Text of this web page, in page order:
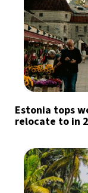
Estonia tops
relocate to in